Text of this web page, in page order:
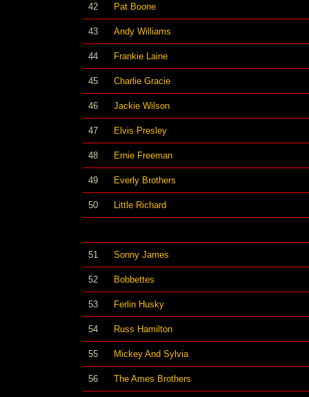
42 Pat Boone
43 Andy Williams
44 Frankie Laine
45 Charlie Gracie
46 Jackie Wilson
47 Elvis Presley
48 Ernie Freeman
49 Everly Brothers
50 Little Richard
51 Sonny James
52 Bobbettes
53 Ferlin Husky
54 Russ Hamilton
55 Mickey And Sylvia
56 The Ames Brothers